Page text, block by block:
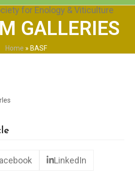
GALLERIES
Home » BASF
LinkedIn